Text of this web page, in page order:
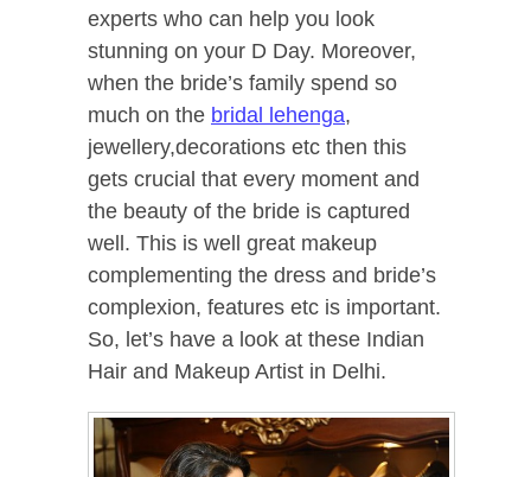
experts who can help you look
stunning on your D Day. Moreover,
when the bride’s family spend so
much on the bridal lehenga,
jewellery,decorations etc then this
gets crucial that every moment and
the beauty of the bride is captured
well. This is well great makeup
complementing the dress and bride’s
complexion, features etc is important.
So, let’s have a look at these Indian
Hair and Makeup Artist in Delhi.